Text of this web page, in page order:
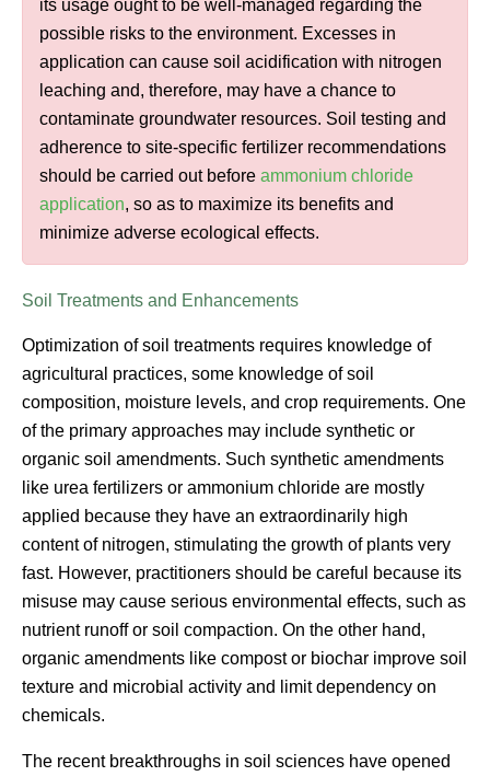
its usage ought to be well-managed regarding the
possible risks to the environment. Excesses in
application can cause soil acidification with nitrogen
leaching and, therefore, may have a chance to
contaminate groundwater resources. Soil testing and
adherence to site-specific fertilizer recommendations
should be carried out before ammonium chloride
application, so as to maximize its benefits and
minimize adverse ecological effects.
Soil Treatments and Enhancements
Optimization of soil treatments requires knowledge of
agricultural practices, some knowledge of soil
composition, moisture levels, and crop requirements. One
of the primary approaches may include synthetic or
organic soil amendments. Such synthetic amendments
like urea fertilizers or ammonium chloride are mostly
applied because they have an extraordinarily high
content of nitrogen, stimulating the growth of plants very
fast. However, practitioners should be careful because its
misuse may cause serious environmental effects, such as
nutrient runoff or soil compaction. On the other hand,
organic amendments like compost or biochar improve soil
texture and microbial activity and limit dependency on
chemicals.
The recent breakthroughs in soil sciences have opened